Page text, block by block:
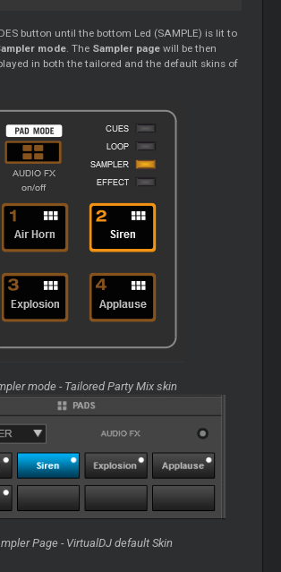
button until the bottom Led (SAMPLE) is lit to
mode. The Sampler page will be then
in both the tailored and the default skins of
mode - Tailored Party Mix skin
Page - VirtualDJ default Skin